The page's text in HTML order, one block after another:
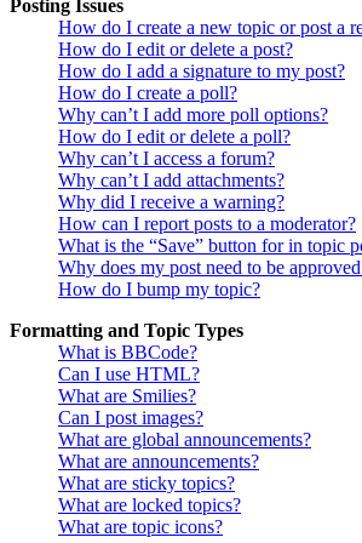
Posting Issues
How do I create a new topic or post a
How do I edit or delete a post?
How do I add a signature to my post?
How do I create a poll?
Why can’t I add more poll options?
How do I edit or delete a poll?
Why can’t I access a forum?
Why can’t I add attachments?
Why did I receive a warning?
How can I report posts to a moderator?
What is the “Save” button for in topic
Why does my post need to be
How do I bump my topic?
Formatting and Topic Types
What is BBCode?
Can I use HTML?
What are Smilies?
Can I post images?
What are global announcements?
What are announcements?
What are sticky topics?
What are locked topics?
What are topic icons?